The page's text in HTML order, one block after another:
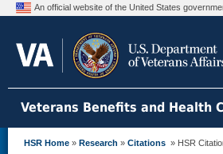
An official website of the United States
Veterans Benefits and Health
HSR Home » Research » Citations » HSR